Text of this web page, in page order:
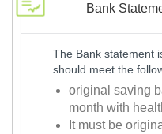
Bank
The Bank statement
should meet the
original saving
month with
It must be